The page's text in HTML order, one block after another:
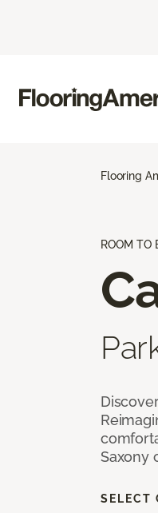
Flooring
ROOM TO
Saxony
SELECT